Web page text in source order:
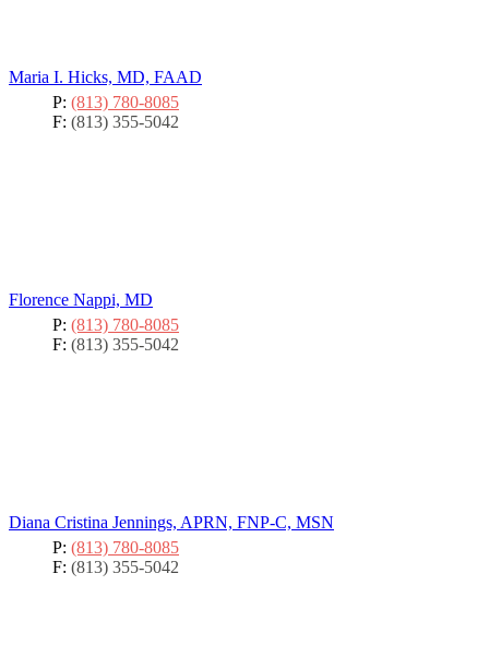
Maria I. Hicks, MD, FAAD
P: (813) 780-8085
F: (813) 355-5042
Florence Nappi, MD
P: (813) 780-8085
F: (813) 355-5042
Diana Cristina Jennings, APRN, FNP-C, MSN
P: (813) 780-8085
F: (813) 355-5042